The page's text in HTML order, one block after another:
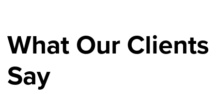
What Our Clients
Say